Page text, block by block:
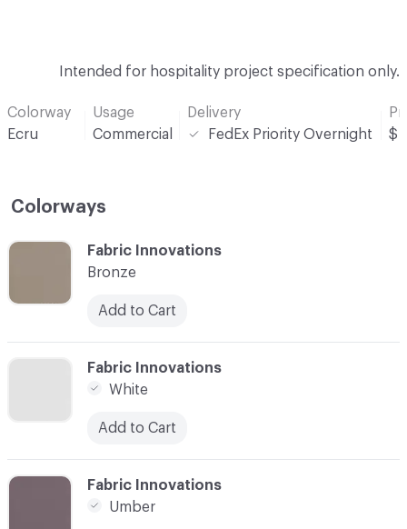
Intended for hospitality project specification only.
Colorway
Ecru
Usage
Commercial
Delivery
FedEx Priority Overnight
$
Colorways
C-000001
Fabric Innovations
Bronze
Add to Cart
Fabric Innovations
White
Add to Cart
C-000003
Fabric Innovations
Umber